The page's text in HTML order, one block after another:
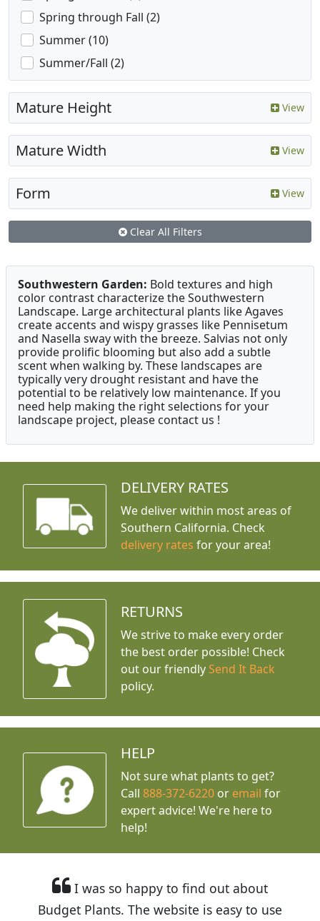
Spring through Fall (2)
Summer (10)
Summer/Fall (2)
Mature Height View
Mature Width View
Form View
Clear All Filters
Southwestern Garden: Bold textures and high
color contrast characterize the Southwestern
Landscape. Large architectural plants like Agaves
create accents and wispy grasses like Pennisetum
and Nasella sway with the breeze. Salvias not only
provide prolific blooming but also add a subtle
scent when walking by. These landscapes are
typically very drought resistant and have the
potential to be relatively low maintenance. If you
need help making the right selections for your
landscape project, please contact us !
DELIVERY RATES
We deliver within most areas of
Southern California. Check
delivery rates for your area!
RETURNS
We strive to make every order
the best order possible! Check
out our friendly Send It Back
policy.
HELP
Not sure what plants to get?
Call888-372-6220 or email for
expert advice! We're here to
help!
I was so happy to find out about
Budget Plants. The website is easy to use